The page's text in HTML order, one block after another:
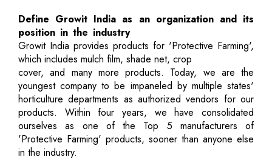
Define Growit India as an organization and its
position in the industry
Growit India provides products for 'Protective Farming',
which includes mulch film, shade net, crop
cover, and many more products. Today, we are the
youngest company to be impaneled by multiple states'
horticulture departments as authorized vendors for our
products. Within four years, we have consolidated
ourselves as one of the Top 5 manufacturers of
'Protective Farming' products, sooner than anyone else
in the industry.